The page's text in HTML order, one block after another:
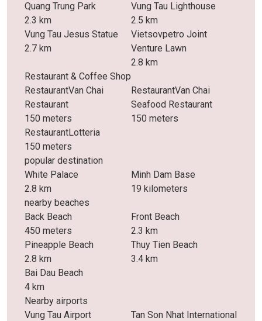
Quang Trung Park
2.3 km
Vung Tau Lighthouse
2.5 km
Vung Tau Jesus Statue
2.7 km
Vietsovpetro Joint
Venture Lawn
2.8 km
Restaurant & Coffee Shop
RestaurantVan Chai
Restaurant
150 meters
RestaurantVan Chai
Seafood Restaurant
150 meters
RestaurantLotteria
150 meters
popular destination
White Palace
2.8 km
Minh Dam Base
19 kilometers
nearby beaches
Back Beach
450 meters
Front Beach
2.3 km
Pineapple Beach
2.8 km
Thuy Tien Beach
3.4 km
Bai Dau Beach
4 km
Nearby airports
Vung Tau Airport
Tan Son Nhat International